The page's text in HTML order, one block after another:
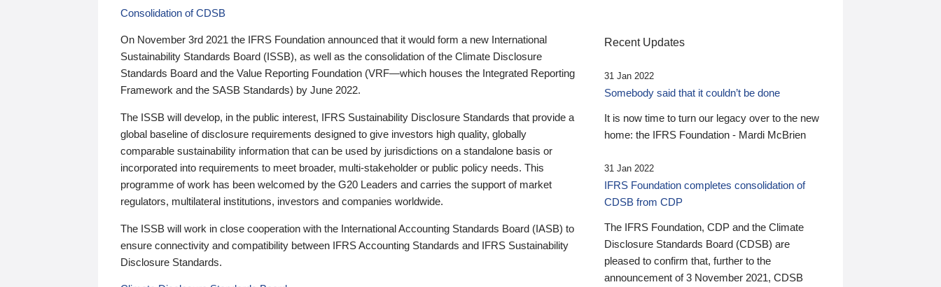
Consolidation of CDSB
On November 3rd 2021 the IFRS Foundation announced that it would form a new International
Sustainability Standards Board (ISSB), as well as the consolidation of the Climate Disclosure
Standards Board and the Value Reporting Foundation (VRF—which houses the Integrated Reporting
Framework and the SASB Standards) by June 2022.
The ISSB will develop, in the public interest, IFRS Sustainability Disclosure Standards that provide a
global baseline of disclosure requirements designed to give investors high quality, globally
comparable sustainability information that can be used by jurisdictions on a standalone basis or
incorporated into requirements to meet broader, multi-stakeholder or public policy needs. This
programme of work has been welcomed by the G20 Leaders and carries the support of market
regulators, multilateral institutions, investors and companies worldwide.
The ISSB will work in close cooperation with the International Accounting Standards Board (IASB) to
ensure connectivity and compatibility between IFRS Accounting Standards and IFRS Sustainability
Disclosure Standards.
Recent Updates
31 Jan 2022
Somebody said that it couldn’t be done
It is now time to turn our legacy over to the new
home: the IFRS Foundation - Mardi McBrien
31 Jan 2022
IFRS Foundation completes consolidation of
CDSB from CDP
The IFRS Foundation, CDP and the Climate
Disclosure Standards Board (CDSB) are
pleased to confirm that, further to the
announcement of 3 November 2021, CDSB